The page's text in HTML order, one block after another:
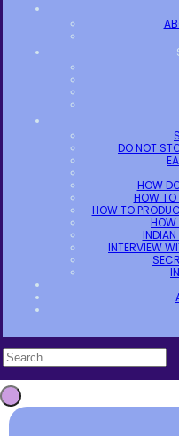
DO NOT
HOW
HOW TO
HOW TO
HOW
INTERVIEW